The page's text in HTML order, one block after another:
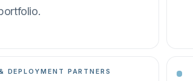
DEPLOYMENT PARTNERS